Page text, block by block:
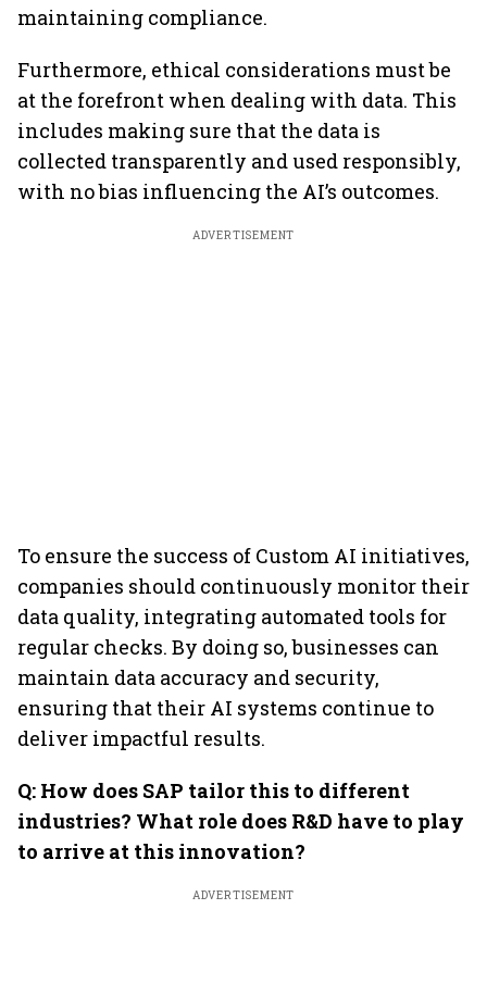
maintaining compliance.
Furthermore, ethical considerations must be
at the forefront when dealing with data. This
includes making sure that the data is
collected transparently and used responsibly,
with no bias influencing the AI’s outcomes.
ADVERTISEMENT
To ensure the success of Custom AI initiatives,
companies should continuously monitor their
data quality, integrating automated tools for
regular checks. By doing so, businesses can
maintain data accuracy and security,
ensuring that their AI systems continue to
deliver impactful results.
Q: How does SAP tailor this to different
industries? What role does R&D have to play
to arrive at this innovation?
ADVERTISEMENT